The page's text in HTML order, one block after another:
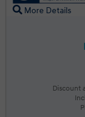
More Details
Discount